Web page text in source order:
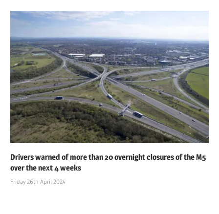
Drivers warned of more than 20 overnight closures of the M5
over the next 4 weeks
Friday 26th April 2024